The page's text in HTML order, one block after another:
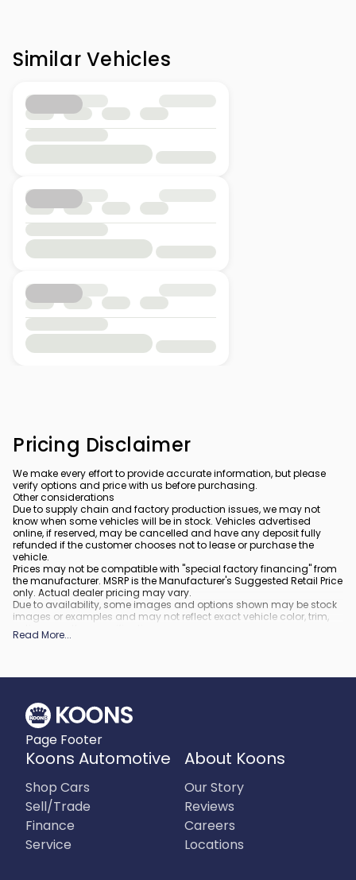
Similar Vehicles
Pricing Disclaimer
We make every effort to provide accurate information, but please
verify options and price with us before purchasing.
Other considerations
Due to supply chain and factory production issues, we may not
know when some vehicles will be in stock. Vehicles advertised
online, if reserved, may be cancelled and have any deposit fully
refunded if the customer chooses not to lease or purchase the
vehicle.
Prices may not be compatible with "special factory financing" from
the manufacturer. MSRP is the Manufacturer's Suggested Retail Price
only. Actual dealer pricing may vary.
Due to availability, some images and options shown may be stock
images or examples and may not reflect exact vehicle color, trim,
options, or other specifications.
All vehicles are subject to prior sale.
What is included:
rebates and incentives may also apply to those who qualify. Any
incentives or prices may depend on manufacturer incentive
program time periods, which can vary or expire. All pricing includes
processing fee of $995 in Virginia, $849 in Richmond, VA and $800
in Maryland.
What is not included :
fee.
Read More...
Page Footer
Koons Automotive
Shop Cars
Sell/Trade
Finance
Service
About Koons
Our Story
Reviews
Careers
Locations